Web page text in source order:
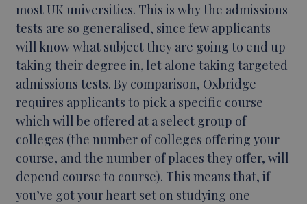
most UK universities. This is why the admissions
tests are so generalised, since few applicants
will know what subject they are going to end up
taking their degree in, let alone taking targeted
admissions tests. By comparison, Oxbridge
requires applicants to pick a specific course
which will be offered at a select group of
colleges (the number of colleges offering your
course, and the number of places they offer, will
depend course to course). This means that, if
you’ve got your heart set on studying one